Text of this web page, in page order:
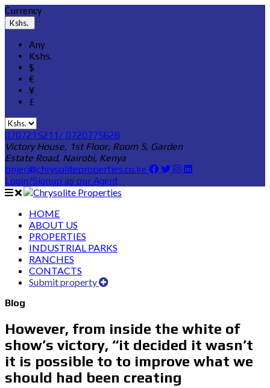
Currency
Kshs.
Any
Kshs.
$
€
¥
£
0707215211/ 0720775628
Victory House, 1st Floor, Room 5, Garden
Estate Road, Nairobi, Kenya
bnjeri@chrysoliteproperties.co.ke
Login/Signup as our Agent
HOME
ABOUT US
PROPERTIES
INDUSTRIAL PARKS
RANCHES
CONTACTS
Submit property
Blog
However, from inside the white of
show’s victory, “it decided it wasn’t
it is possible to to improve what we
should had been creating